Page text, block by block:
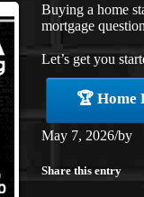
Buying a home
mortgage
Let’s get you
🏆 Home
May 7, 2026/by
Share this entry